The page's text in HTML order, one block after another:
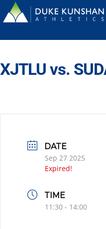
XJTLU vs.
DATE
Sep 27 2025
Expired!
TIME
11:30 - 14:00